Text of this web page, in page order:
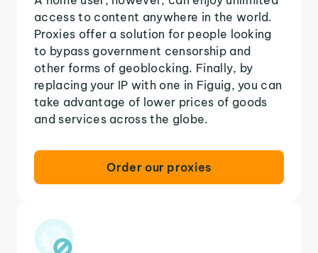
access to content anywhere in the world.
Proxies offer a solution for people looking
to bypass government censorship and
other forms of geoblocking. Finally, by
replacing your IP with one in Figuig, you can
take advantage of lower prices of goods
and services across the globe.
Order our proxies